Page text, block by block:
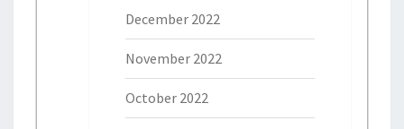
December 2022
November 2022
October 2022